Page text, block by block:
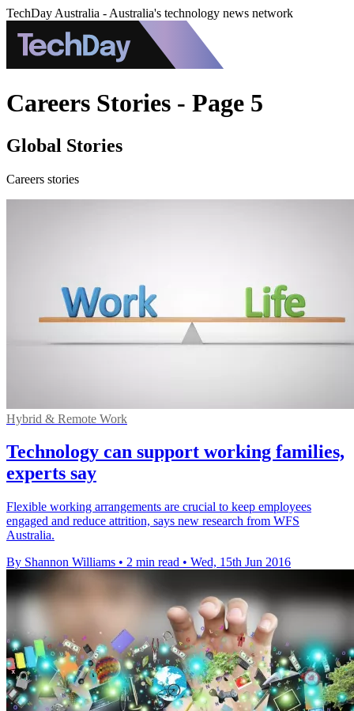
TechDay Australia - Australia's technology news network
Careers Stories - Page 5
Global Stories
Careers stories
Hybrid & Remote Work
Technology can support working families,
experts say
Flexible working arrangements are crucial to keep employees
engaged and reduce attrition, says new research from WFS
Australia.
By Shannon Williams • 2 min read • Wed, 15th Jun 2016